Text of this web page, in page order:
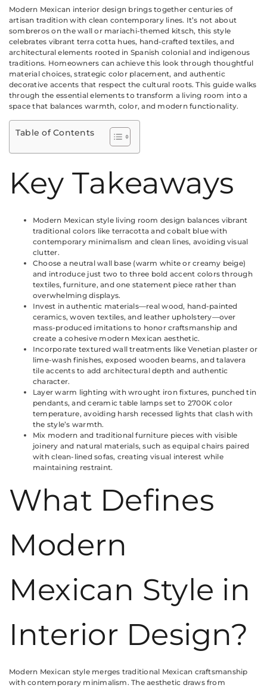
Modern Mexican interior design brings together centuries of
artisan tradition with clean contemporary lines. It’s not about
sombreros on the wall or mariachi-themed kitsch, this style
celebrates vibrant terra cotta hues, hand-crafted textiles, and
architectural elements rooted in Spanish colonial and indigenous
traditions. Homeowners can achieve this look through thoughtful
material choices, strategic color placement, and authentic
decorative accents that respect the cultural roots. This guide walks
through the essential elements to transform a living room into a
space that balances warmth, color, and modern functionality.
Table of Contents
Key Takeaways
Modern Mexican style living room design balances vibrant
traditional colors like terracotta and cobalt blue with
contemporary minimalism and clean lines, avoiding visual
clutter.
Choose a neutral wall base (warm white or creamy beige)
and introduce just two to three bold accent colors through
textiles, furniture, and one statement piece rather than
overwhelming displays.
Invest in authentic materials—real wood, hand-painted
ceramics, woven textiles, and leather upholstery—over
mass-produced imitations to honor craftsmanship and
create a cohesive modern Mexican aesthetic.
Incorporate textured wall treatments like Venetian plaster or
lime-wash finishes, exposed wooden beams, and talavera
tile accents to add architectural depth and authentic
character.
Layer warm lighting with wrought iron fixtures, punched tin
pendants, and ceramic table lamps set to 2700K color
temperature, avoiding harsh recessed lights that clash with
the style’s warmth.
Mix modern and traditional furniture pieces with visible
joinery and natural materials, such as equipal chairs paired
with clean-lined sofas, creating visual interest while
maintaining restraint.
What Defines
Modern
Mexican Style in
Interior Design?
Modern Mexican style merges traditional Mexican craftsmanship
with contemporary minimalism. The aesthetic draws from